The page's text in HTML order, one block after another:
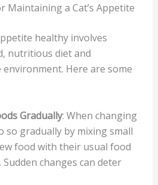
Maintaining a Cat’s Appetite
healthy involves
nutritious diet and
Here are some
Gradually: When changing
so gradually by mixing small
food with their usual food
changes can deter